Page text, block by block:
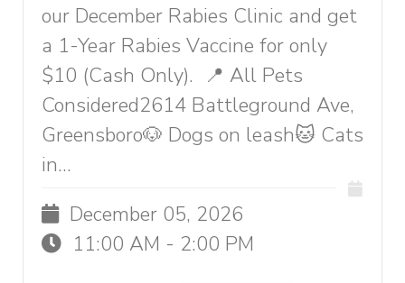
our December Rabies Clinic and get
a 1-Year Rabies Vaccine for only
$10 (Cash Only). 📍 All Pets
Considered2614 Battleground Ave,
Greensboro🐶 Dogs on leash🐱 Cats
in...
December 05, 2026
11:00 AM - 2:00 PM